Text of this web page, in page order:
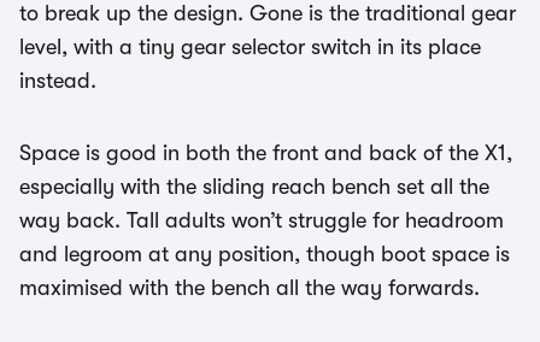
to break up the design. Gone is the traditional gear
level, with a tiny gear selector switch in its place
instead.
Space is good in both the front and back of the X1,
especially with the sliding reach bench set all the
way back. Tall adults won’t struggle for headroom
and legroom at any position, though boot space is
maximised with the bench all the way forwards.